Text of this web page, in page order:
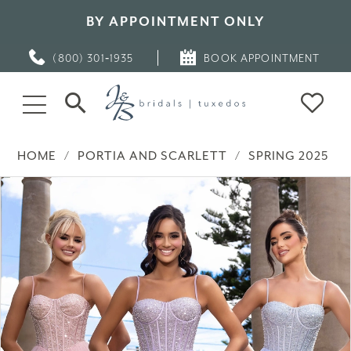
BY APPOINTMENT ONLY
(800) 301‑1935 BOOK APPOINTMENT
HOME PORTIA AND SCARLETT
SPRING 2025
Products
Views
Carousel
Skip
to
end
PAUSE AUTOPLAY
PREVIOUS SLIDE
NEXT SLIDE
0
1
2